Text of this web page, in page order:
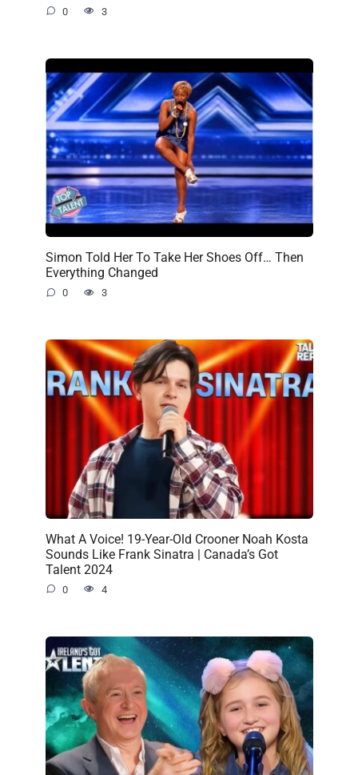
0 3
Simon Told Her To Take Her Shoes Off… Then
Everything Changed
0 3
What A Voice! 19-Year-Old Crooner Noah Kosta
Sounds Like Frank Sinatra | Canada’s Got
Talent 2024
0 4